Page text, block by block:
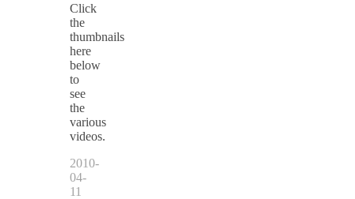
Click
the
thumbnails
here
below
to
see
the
various
videos.
2010-
04-
11